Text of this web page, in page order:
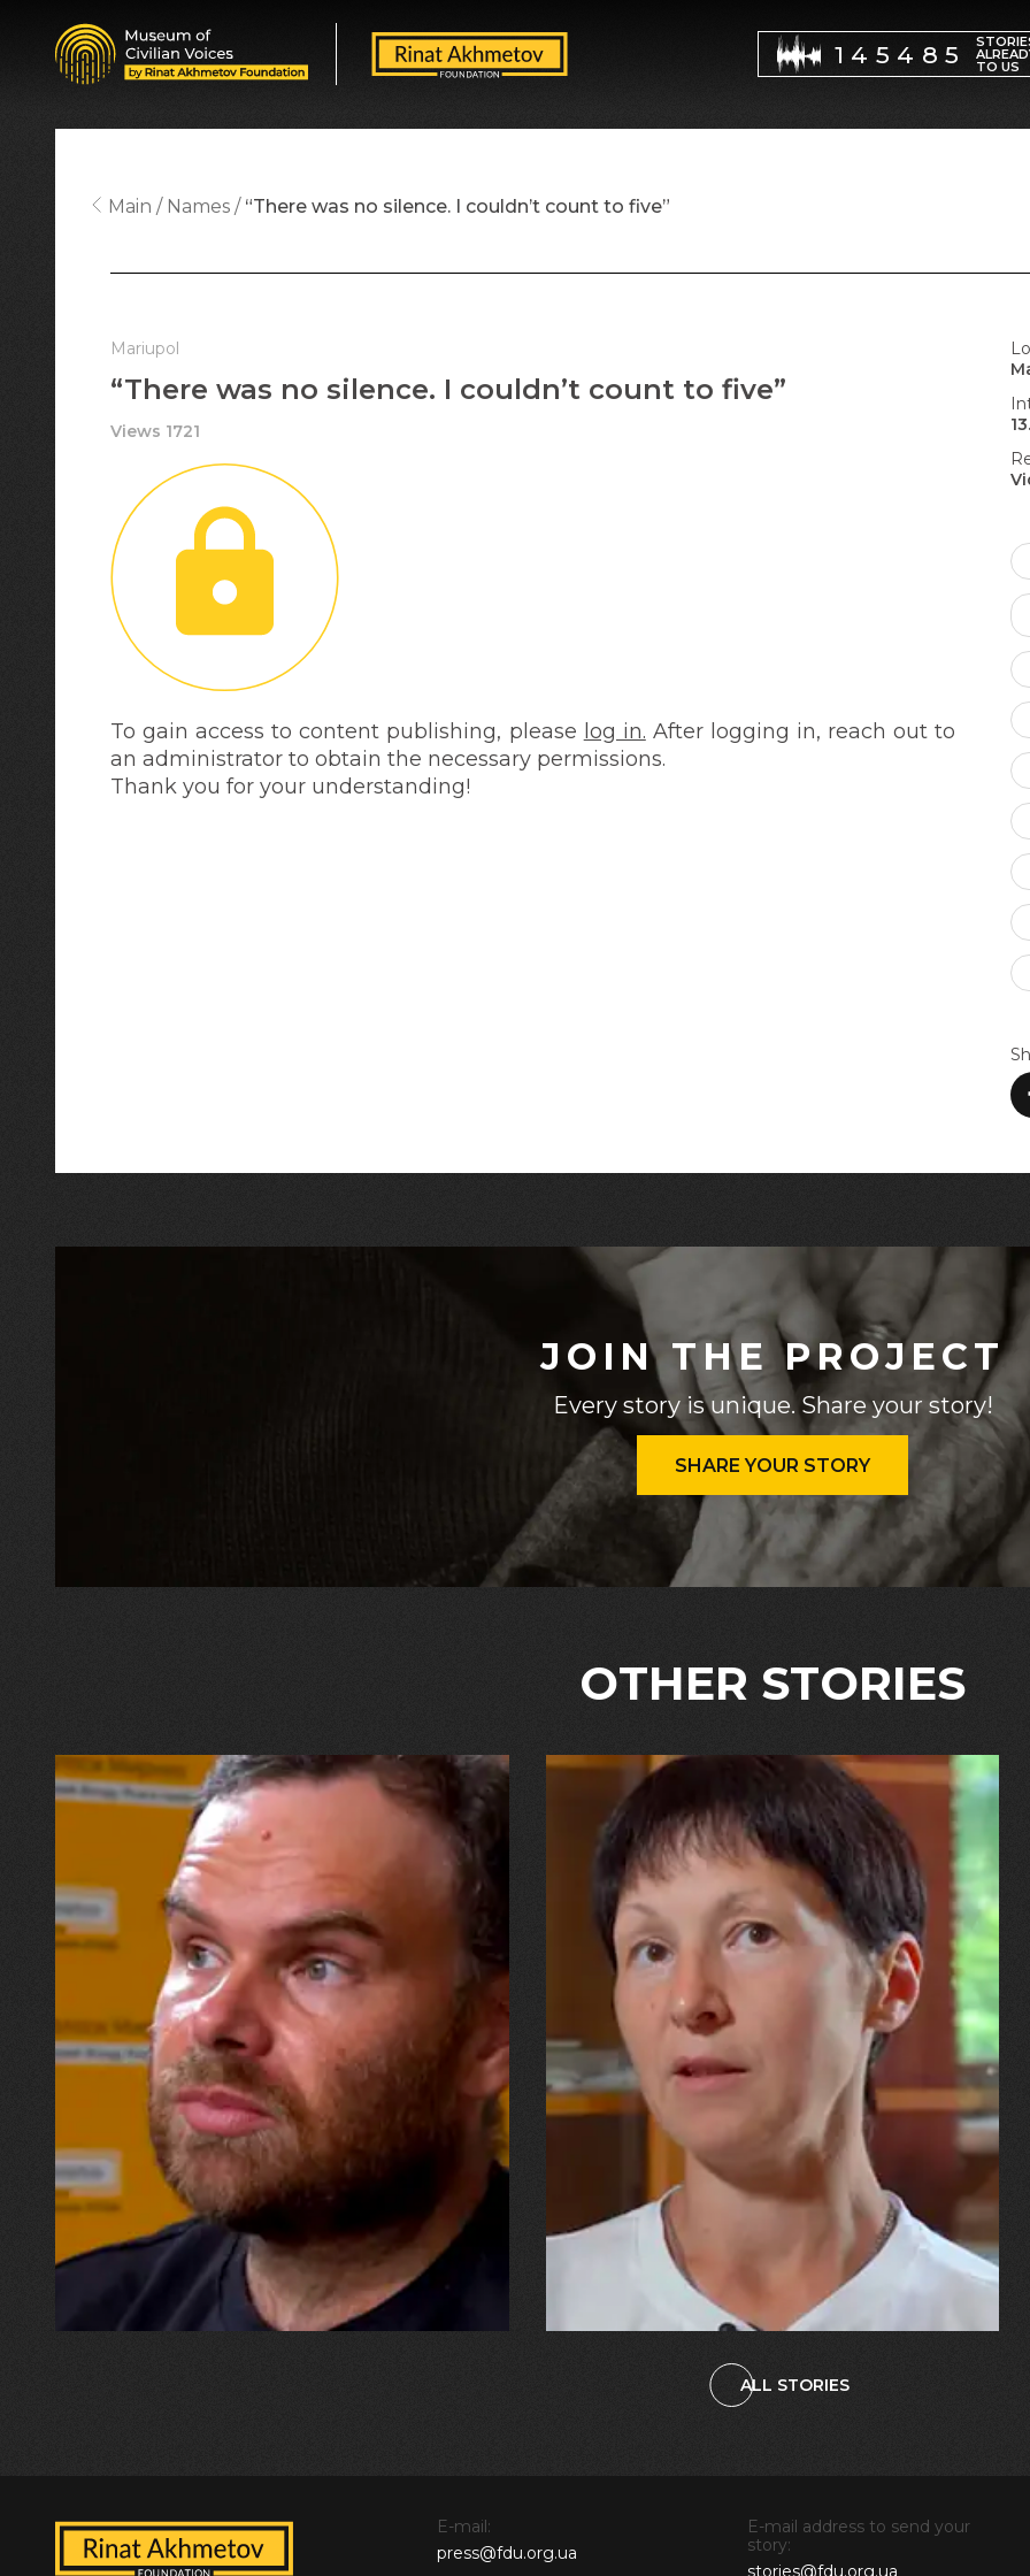
145485 TO US
Mariupol
“There was no silence. I couldn’t count to five”
Views 1721
To gain access to content publishing, please log in. After logging in, reach out to
an administrator to obtain the necessary permissions.
Thank you for your understanding!
Main Names “There was no silence. I couldn’t count to five”
JOIN THE PROJECT
Every story is unique. Share your story!
SHARE YOUR STORY
OTHER STORIES
16.07.2026
Mykhailo Vysotskyi
“I wouldn’t want to go down in
history as the physicist whose
home was destroyed by a
missile, but now I have to start
all over again”
13.07.2026
Svitlana, Maksym, Anastasiiya Puhachovy
“Our daughter burst into tears!
And we told her, ‘You’ll have
the same mum – just with a
metal leg!’”
ALL STORIES
E-mail:
press@fdu.org.ua
E-mail address to send your
story: